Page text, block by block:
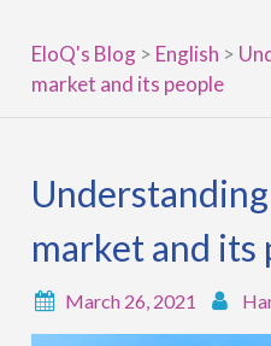
EloQ's Blog > English >
market and its people
market and its
March 26, 2021